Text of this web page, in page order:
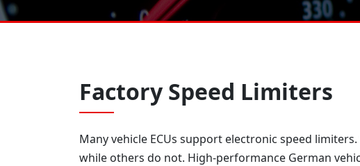
Factory Speed Limiters
Many vehicle ECUs support electronic speed
while others do not. High-performance German